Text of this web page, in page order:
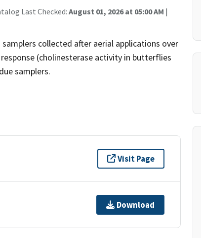
Last Checked: August 01, 2026 at 05:00 AM |
collected after aerial applications over
(cholinesterase activity in butterflies
samplers.
Visit Page
Download